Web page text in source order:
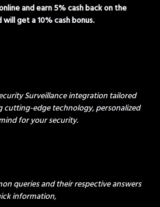
and earn 5% cash back on the
get a 10% cash bonus.
Surveillance integration tailored
cutting-edge technology, personalized
for your security.
queries and their respective answers
information,